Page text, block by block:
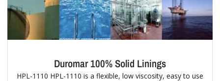
Duromar 100% Solid Linings
HPL-1110 HPL-1110 is a flexible, low viscosity, easy to use